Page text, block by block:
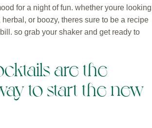
for a night of fun. whether youre looking
herbal, or boozy, theres sure to be a recipe
so grab your shaker and get ready to
are the
to start the new